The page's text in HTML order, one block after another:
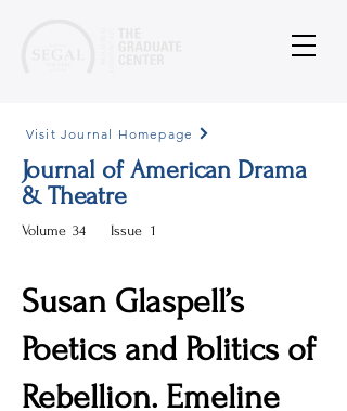
Visit Journal Homepage
Journal of American Drama
& Theatre
Volume 34 Issue 1
Susan Glaspell’s
Poetics and Politics of
Rebellion. Emeline